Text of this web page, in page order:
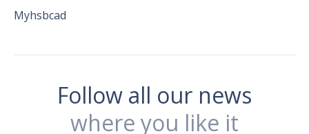
Myhsbcad
Follow all our news
where you like it